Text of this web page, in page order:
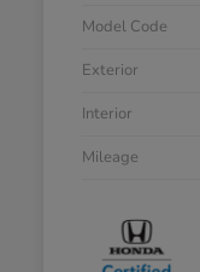
Model Code
Exterior
Interior
Mileage